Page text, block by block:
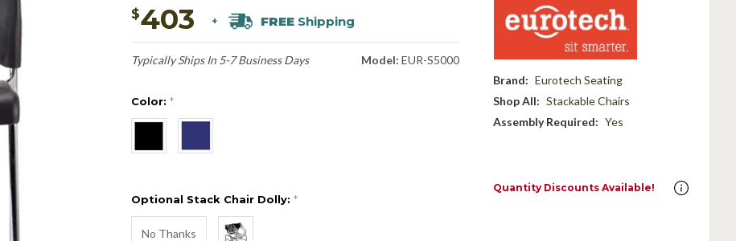
$403 + FREEShipping
Typically Ships In 5-7 Business Days Model: EUR-S5000
Color: *
Optional Stack Chair Dolly: *
No Thanks
Brand: Eurotech Seating
Shop All: Stackable Chairs
Assembly Required: Yes
Quantity Discounts Available!